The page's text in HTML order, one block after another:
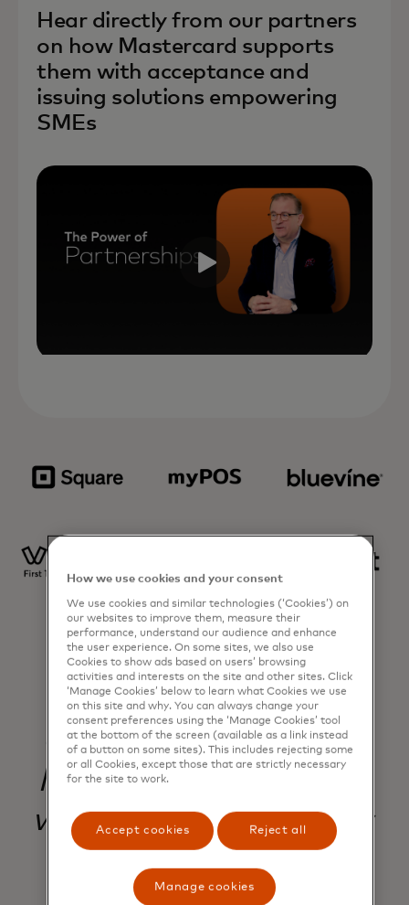
Hear directly from our partners
on how Mastercard supports
them with acceptance and
issuing solutions empowering
SMEs
Our partnership with
Mastercard lets us do
what small businesses
actually need - one
How we use cookies and your consent
We use cookies and similar technologies (‘Cookies’) on
our websites to improve them, measure their
performance, understand our audience and enhance
the user experience. On some sites, we also use
Cookies to show ads based on users’ browsing
activities and interests on the site and other sites. Click
‘Manage Cookies’ below to learn what Cookies we use
on this site and why. You can always change your
consent preferences using the ‘Manage Cookies’ tool
at the bottom of the screen (available as a link instead
of a button on some sites). This includes rejecting some
or all Cookies, except those that are strictly necessary
for the site to work.
Accept cookies Reject all
Manage cookies